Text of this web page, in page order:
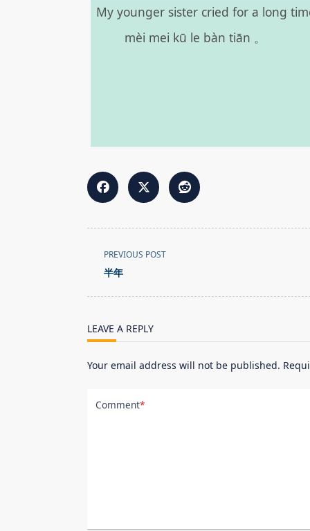
My younger sister cried for a long
mèi mei kū le bàn tiān 。
<span
class="nav-
text">Page</span>
PREVIOUS POST
半年
LEAVE A REPLY
Your email address will not be published.
Comment*